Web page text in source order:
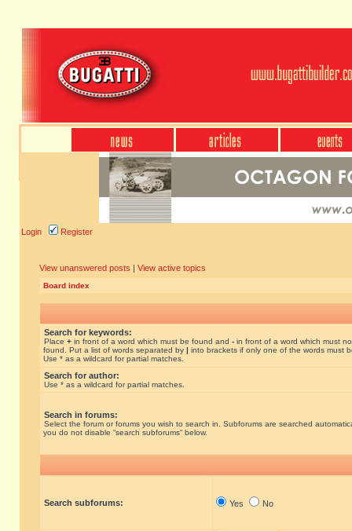
Login Register
View unanswered posts | View active topics
Board index
Search for keywords:
Place + in front of a word which must be found and - in front of a word which must
found. Put a list of words separated by | into brackets if only one of the words must
Use * as a wildcard for partial matches.
Search for author:
Use * as a wildcard for partial matches.
Search in forums:
Select the forum or forums you wish to search in. Subforums are searched
you do not disable “search subforums“ below.
Search subforums: Yes No